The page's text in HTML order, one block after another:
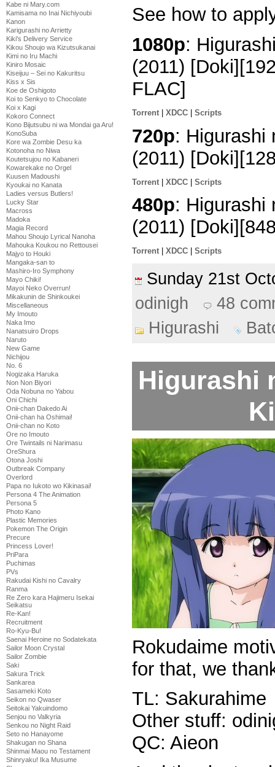
Kabe ni Mary.com
Kamisama no Inai Nichiyoubi
Kanon
Karigurashi no Arrietty
Kiki's Delivery Service
Kikou Shoujo wa Kizutsukanai
Kimi no Iru Machi
Kiniro Mosaic
Kiseijuu – Sei no Kakuritsu
Kiss x Sis
Koe de Oshigoto
Koi to Senkyo to Chocolate
Koi x Kagi
Kokoro Connect
Kono Bijutsubu ni wa Mondai ga Aru!
KonoSuba
Kore wa Zombie Desu ka
Kotonoha no Niwa
Koutetsujou no Kabaneri
Kowarekake no Orgel
Kuusen Madoushi
Kyoukai no Kanata
Ladies versus Butlers!
Lucky Star
Macross
Madoka
Magia Record
Mahou Shoujo Lyrical Nanoha
Mahouka Koukou no Rettousei
Majyo to Houki
Mangaka-san to
Mashiro-Iro Symphony
Mayo Chiki!
Mayoi Neko Overrun!
Mikakunin de Shinkoukei
Miscellaneous
My Imouto
Naka Imo
Nanatsuiro Drops
Naruto
New Game
Nichijou
No. 6
Nogizaka Haruka
Non Non Biyori
Oda Nobuna no Yabou
Oni Chichi
Onii-chan Dakedo Ai
Onii-chan ha Oshimai!
Onii-chan no Koto
Ore no Imouto
Ore Twintails ni Narimasu
OreShura
Otona Joshi
Outbreak Company
Overlord
Papa no Iukoto wo Kikinasai!
Persona 4 The Animation
Persona 5
Photo Kano
Plastic Memories
Pokemon The Origin
Precure
Princess Lover!
PriPara
Puchimas
PVs
Rakudai Kishi no Cavalry
Ranma
Re Zero kara Hajimeru Isekai
Seikatsu
Re-Kan!
Recruitment
Ro-Kyu-Bu!
Saenai Heroine no Sodatekata
Sailor Moon Crystal
Sailor Zombie
Saki
Sakura Trick
Sankarea
Sasameki Koto
Seikon no Qwaser
Seitokai Yakuindomo
Senjou no Valkyria
Senkou no Night Raid
Seto no Hanayome
Shakugan no Shana
Shinmai Maou no Testament
Shinryaku! Ika Musume
See how to
1080p:
(2011)
FLAC]
Torrent XDCC Scripts
720p: Higurashi
(2011)
Torrent | XDCC | Scripts
480p: Higurashi
(2011)
Torrent XDCC Scripts
Sunday 21st
odinigh
48
Higurashi
Higurashi
Rokudaime
for that, we
TL: Sakurahime
Other stuff:
QC: Aieon